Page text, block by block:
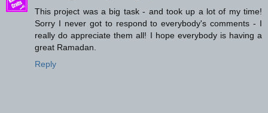
This project was a big task - and took up a lot of my time!
Sorry I never got to respond to everybody's comments - I
really do appreciate them all! I hope everybody is having a
great Ramadan.
Reply